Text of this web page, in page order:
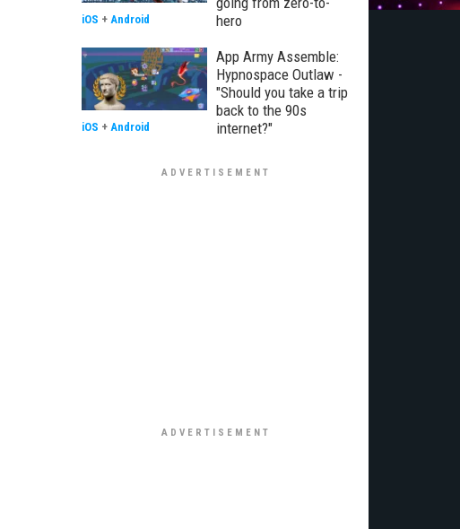
hero
iOS + Android
App Army Assemble:
Hypnospace Outlaw -
"Should you take a trip
back to the 90s
internet?"
iOS + Android